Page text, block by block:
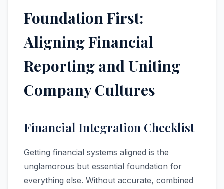
Foundation First:
Aligning Financial
Reporting and Uniting
Company Cultures
Financial Integration Checklist
Getting financial systems aligned is the
unglamorous but essential foundation for
everything else. Without accurate, combined